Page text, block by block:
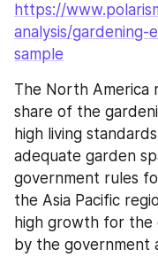
https://
analysis/
sample
The North America
share of the
high living
adequate garden
government rules
the Asia Pacific
high growth for the
by the government